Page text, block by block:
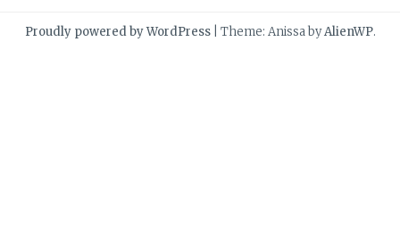
Proudly powered by WordPress Theme: Anissa byAlienWP.